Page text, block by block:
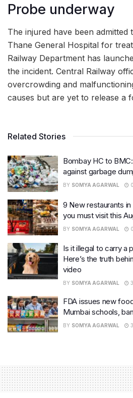
Probe underway
The injured have been admitted
Thane General Hospital for
Railway Department has
the incident. Central Railway
overcrowding and
causes but are yet to release a
Related Stories
Bombay HC to
against garbage
BY SOMYA AGARWAL
9 New restaurants in
you must visit this
BY SOMYA AGARWAL
Is it illegal to carry a
Here’s the truth
video
BY SOMYA AGARWAL
FDA issues new
Mumbai schools,
BY SOMYA AGARWAL